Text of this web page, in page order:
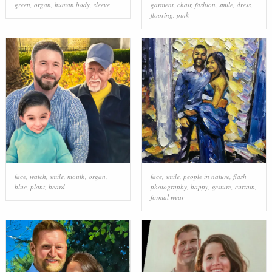
green, organ, human body, sleeve garment, chair, fashion, smile, dress,
flooring, pink
face, watch smile, mouth organ
blue, plant, beard
face, smile, people in nature, flash
photography, happy, gesture, curtain
formal wear